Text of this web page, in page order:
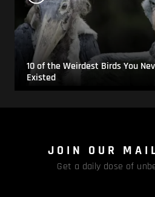
10 of the Weirdest Birds You
Existed
JOIN OUR
Get a daily dose of